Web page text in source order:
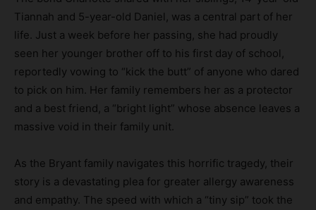
Tiannah and 5-year-old Daniel, was a central part of her
life. Just a week before her passing, she had proudly
seen her younger brother off to his first day of school,
reportedly vowing to “kick the butt” of anyone who dared
to pick on him. Her family remembers her as a protector
and a best friend, a “bright light” whose absence leaves a
massive void in their family unit.
As the Bryant family navigates this horrific tragedy, their
story is a devastating plea for greater allergy awareness
and empathy. The speed with which a “tiny sip” took the